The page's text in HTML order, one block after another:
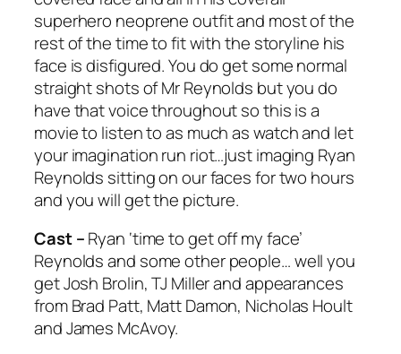
superhero neoprene outfit and most of the
rest of the time to fit with the storyline his
face is disfigured. You do get some normal
straight shots of Mr Reynolds but you do
have that voice throughout so this is a
movie to listen to as much as watch and let
your imagination run riot…just imaging Ryan
Reynolds sitting on our faces for two hours
and you will get the picture.
Cast –Ryan ‘time to get off my face’
Reynolds and some other people… well you
get Josh Brolin, TJ Miller and appearances
from Brad Patt, Matt Damon, Nicholas Hoult
and James McAvoy.